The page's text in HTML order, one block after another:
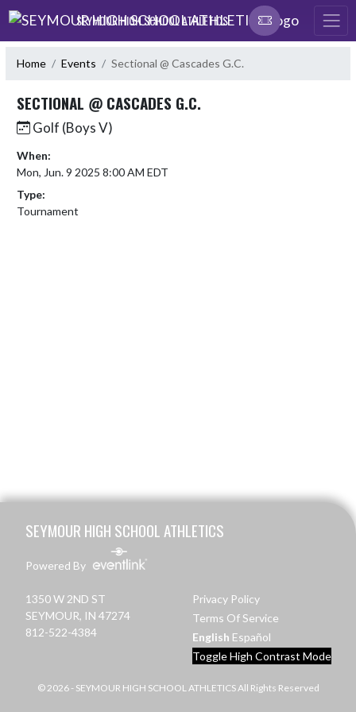
Skip Navigation Menu
SEYMOUR HIGH SCHOOL ATHLETICS
Home Events Sectional @ Cascades G.C.
SECTIONAL @ CASCADES G.C.
Golf (Boys V)
When:
Mon, Jun. 9 2025 8:00 AM EDT
Type:
Tournament
SEYMOUR HIGH SCHOOL ATHLETICS
Powered By
1350 W 2ND ST
SEYMOUR, IN 47274
812-522-4384
Privacy Policy
Terms Of Service
English Español
Toggle High Contrast Mode
© 2026 - SEYMOUR HIGH SCHOOL ATHLETICS All Rights Reserved